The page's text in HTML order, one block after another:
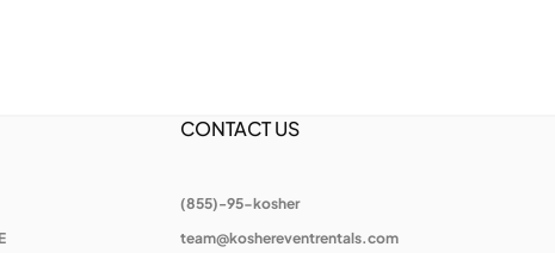
CONTACT US
(855)-95-kosher
team@koshereventrentals.com